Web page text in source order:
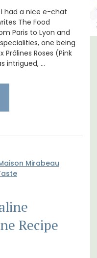
had a nice e-chat
The Food
Paris to Lyon and
one being
Roses (Pink
intrigued, …
Mirabeau
Recipe
House
Apt
countryside location